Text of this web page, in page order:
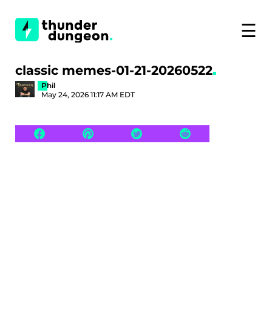
☰
classic memes-01-21-20260522
Phil
May 24, 2026 11:17 AM EDT